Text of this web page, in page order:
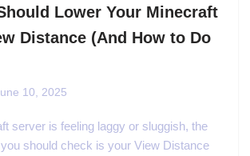
Lower Your Minecraft
Distance (And How to Do
10, 2025
server is feeling laggy or sluggish, the
should check is your View Distance